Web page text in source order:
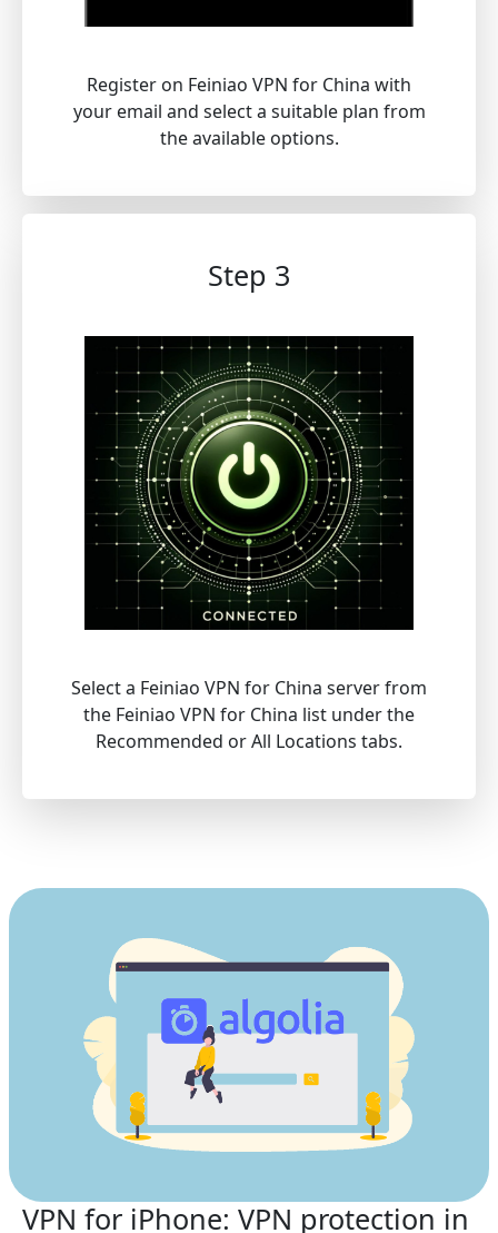
Register on Feiniao VPN for China with
your email and select a suitable plan from
the available options.
Step 3
Select a Feiniao VPN for China server from
the Feiniao VPN for China list under the
Recommended or All Locations tabs.
VPN for iPhone: VPN protection in